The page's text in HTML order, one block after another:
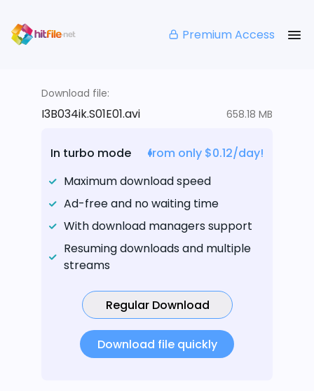
Premium Access
Download file:
I3B034ik.S01E01.avi 658.18 MB
In turbo mode
from only $0.12/day!
Maximum download speed
Ad-free and no waiting time
With download managers support
Resuming downloads and multiple
streams
Regular Download
Download file quickly